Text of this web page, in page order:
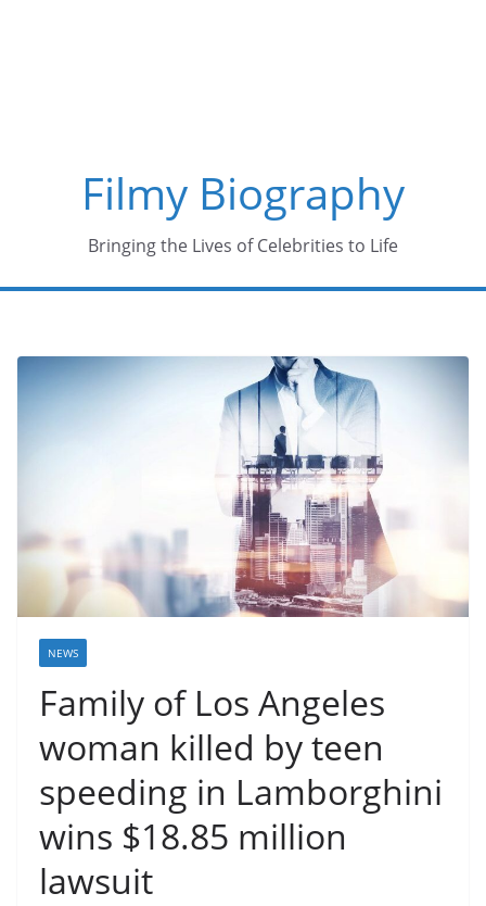
Filmy Biography
Bringing the Lives of Celebrities to Life
NEWS
Family of Los Angeles
woman killed by teen
speeding in Lamborghini
wins $18.85 million
lawsuit